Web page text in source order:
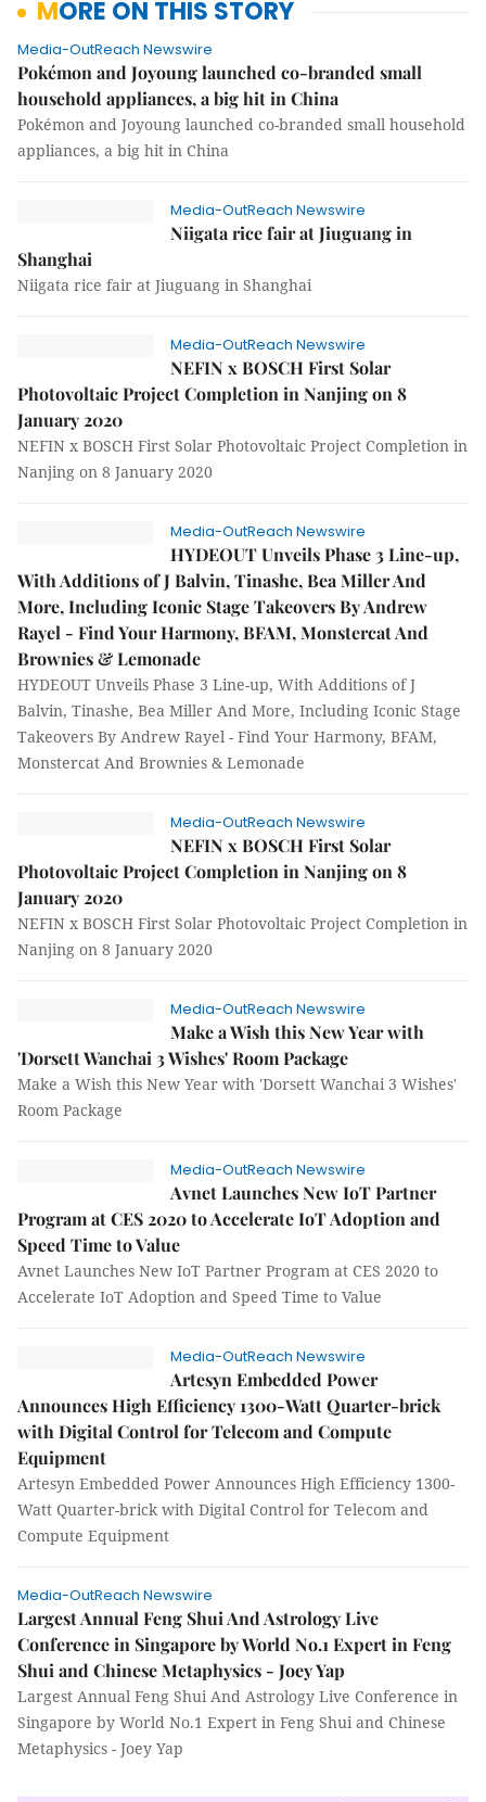
MORE ON THIS STORY
Media-OutReach Newswire
Pokémon and Joyoung launched co-branded small
household appliances, a big hit in China
Pokémon and Joyoung launched co-branded small household
appliances, a big hit in China
Media-OutReach Newswire
Niigata rice fair at Jiuguang in
Shanghai
Niigata rice fair at Jiuguang in Shanghai
Media-OutReach Newswire
NEFIN x BOSCH First Solar
Photovoltaic Project Completion in Nanjing on 8
January 2020
NEFIN x BOSCH First Solar Photovoltaic Project Completion in
Nanjing on 8 January 2020
Media-OutReach Newswire
HYDEOUT Unveils Phase 3 Line-up,
With Additions of J Balvin, Tinashe, Bea Miller And
More, Including Iconic Stage Takeovers By Andrew
Rayel - Find Your Harmony, BFAM, Monstercat And
Brownies & Lemonade
HYDEOUT Unveils Phase 3 Line-up, With Additions of J
Balvin, Tinashe, Bea Miller And More, Including Iconic Stage
Takeovers By Andrew Rayel - Find Your Harmony, BFAM,
Monstercat And Brownies & Lemonade
Media-OutReach Newswire
NEFIN x BOSCH First Solar
Photovoltaic Project Completion in Nanjing on 8
January 2020
NEFIN x BOSCH First Solar Photovoltaic Project Completion in
Nanjing on 8 January 2020
Media-OutReach Newswire
Make a Wish this New Year with
'Dorsett Wanchai 3 Wishes' Room Package
Make a Wish this New Year with 'Dorsett Wanchai 3 Wishes'
Room Package
Media-OutReach Newswire
Avnet Launches New IoT Partner
Program at CES 2020 to Accelerate IoT Adoption and
Speed Time to Value
Avnet Launches New IoT Partner Program at CES 2020 to
Accelerate IoT Adoption and Speed Time to Value
Media-OutReach Newswire
Artesyn Embedded Power
Announces High Efficiency 1300-Watt Quarter-brick
with Digital Control for Telecom and Compute
Equipment
Artesyn Embedded Power Announces High Efficiency 1300-
Watt Quarter-brick with Digital Control for Telecom and
Compute Equipment
Media-OutReach Newswire
Largest Annual Feng Shui And Astrology Live
Conference in Singapore by World No.1 Expert in Feng
Shui and Chinese Metaphysics - Joey Yap
Largest Annual Feng Shui And Astrology Live Conference in
Singapore by World No.1 Expert in Feng Shui and Chinese
Metaphysics - Joey Yap